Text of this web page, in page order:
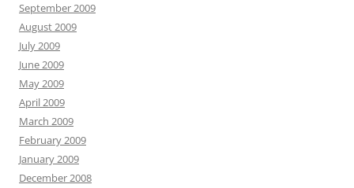
September 2009
August 2009
July 2009
June 2009
May 2009
April 2009
March 2009
February 2009
January 2009
December 2008